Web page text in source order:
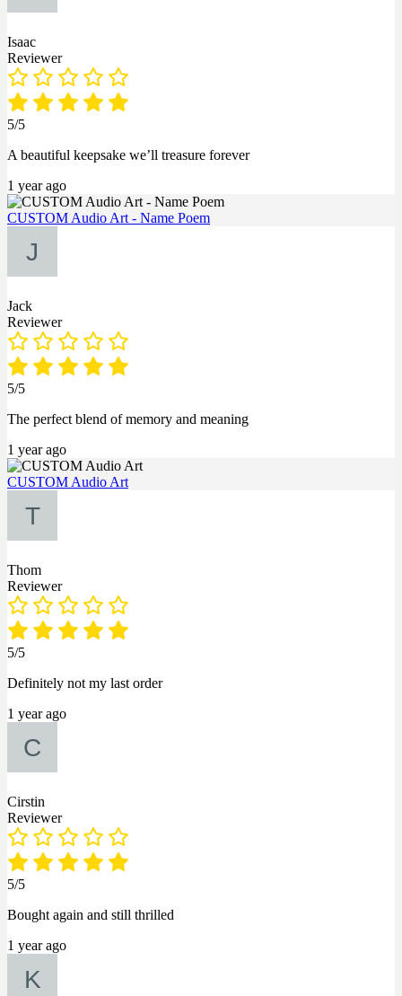
Isaac
Reviewer
5/5
A beautiful keepsake we’ll treasure forever
1 year ago
CUSTOM Audio Art - Name Poem
Jack
Reviewer
5/5
The perfect blend of memory and meaning
1 year ago
CUSTOM Audio Art
Thom
Reviewer
5/5
Definitely not my last order
1 year ago
Cirstin
Reviewer
5/5
Bought again and still thrilled
1 year ago